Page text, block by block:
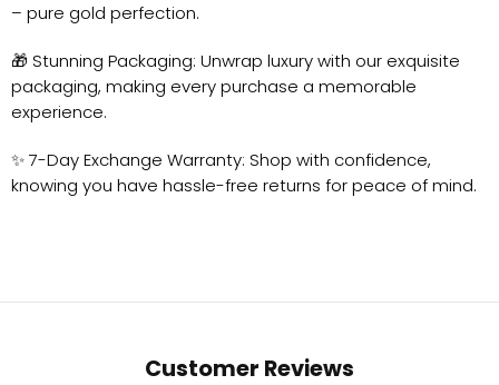
– pure gold perfection.
🎁 Stunning Packaging: Unwrap luxury with our exquisite
packaging, making every purchase a memorable
experience.
✨ 7-Day Exchange Warranty: Shop with confidence,
knowing you have hassle-free returns for peace of mind.
Customer Reviews